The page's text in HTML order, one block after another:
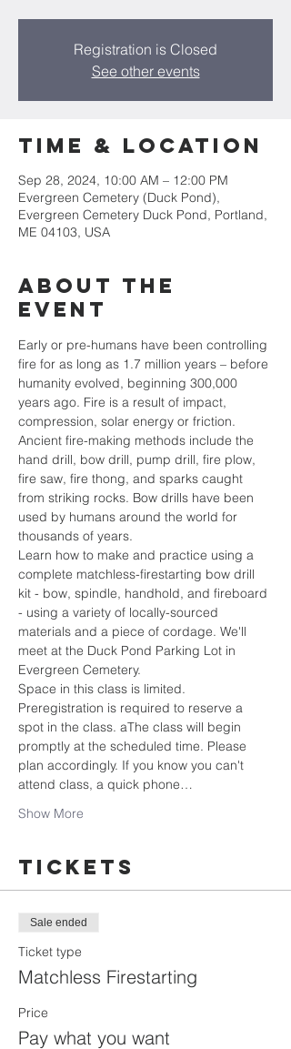
Registration is Closed
See other events
Time & Location
Sep 28, 2024, 10:00 AM – 12:00 PM
Evergreen Cemetery (Duck Pond),
Evergreen Cemetery Duck Pond, Portland,
ME 04103, USA
About the
event
Early or pre-humans have been controlling
fire for as long as 1.7 million years – before
humanity evolved, beginning 300,000
years ago. Fire is a result of impact,
compression, solar energy or friction.
Ancient fire-making methods include the
hand drill, bow drill, pump drill, fire plow,
fire saw, fire thong, and sparks caught
from striking rocks. Bow drills have been
used by humans around the world for
thousands of years.
Learn how to make and practice using a
complete matchless-firestarting bow drill
kit - bow, spindle, handhold, and fireboard
- using a variety of locally-sourced
materials and a piece of cordage. We'll
meet at the Duck Pond Parking Lot in
Evergreen Cemetery.
Space in this class is limited.
Preregistration is required to reserve a
spot in the class. aThe class will begin
promptly at the scheduled time. Please
plan accordingly. If you know you can't
attend class, a quick phone…
Show More
Tickets
Sale ended
Ticket type
Matchless Firestarting
Price
Pay what you want